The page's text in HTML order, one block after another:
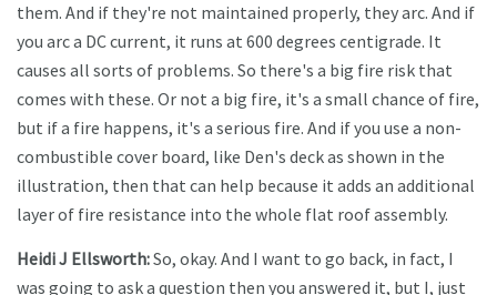
them. And if they're not maintained properly, they arc. And if
you arc a DC current, it runs at 600 degrees centigrade. It
causes all sorts of problems. So there's a big fire risk that
comes with these. Or not a big fire, it's a small chance of fire,
but if a fire happens, it's a serious fire. And if you use a non-
combustible cover board, like Den's deck as shown in the
illustration, then that can help because it adds an additional
layer of fire resistance into the whole flat roof assembly.
Heidi J Ellsworth:So, okay. And I want to go back, in fact, I
was going to ask a question then you answered it, but I, just